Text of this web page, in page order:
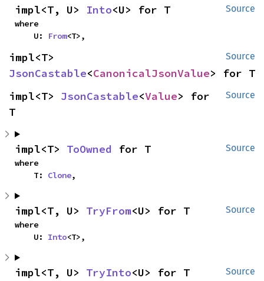
Source
impl<T, U> Into<U> for T
where
    U:
From<T>,
Source
JsonCastable<CanonicalJsonValue> for T
Source
impl<T> JsonCastable<Value> for
T
Source
impl<T> ToOwned for T
where
    T:
Clone,
Source
impl<T, U> TryFrom<U> for T
where
    U:
Into<T>,
Source
impl<T, U> TryInto<U> for T